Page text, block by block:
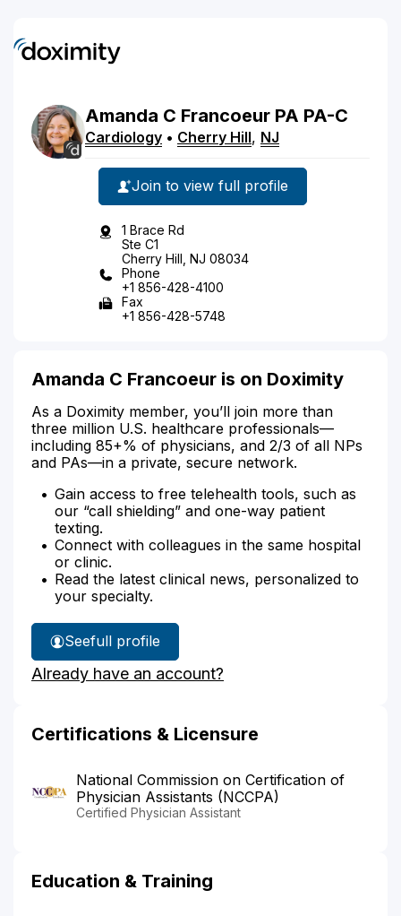
Amanda C Francoeur PA PA-C
Cardiology • Cherry Hill, NJ
Join to view full profile
1 Brace Rd
Ste C1
Cherry Hill, NJ 08034
Phone
+1 856-428-4100
Fax
+1 856-428-5748
Amanda C Francoeur is on Doximity
As a Doximity member, you’ll join more than
three million U.S. healthcare professionals—
including 85+% of physicians, and 2/3 of all NPs
and PAs—in a private, secure network.
Gain access to free telehealth tools, such as
our “call shielding” and one-way patient
texting.
Connect with colleagues in the same hospital
or clinic.
Read the latest clinical news, personalized to
your specialty.
See
Amanda
Francoeur's
full profile
Already have an account?
Certifications & Licensure
National Commission on Certification of
Physician Assistants (NCCPA)
Certified Physician Assistant
Education & Training